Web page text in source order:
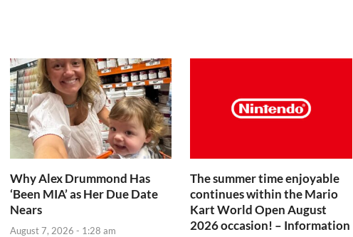
Why Alex Drummond Has
‘Been MIA’ as Her Due Date
Nears
August 7, 2026 - 1:28 am
The summer time enjoyable
continues within the Mario
Kart World Open August
2026 occasion! – Information